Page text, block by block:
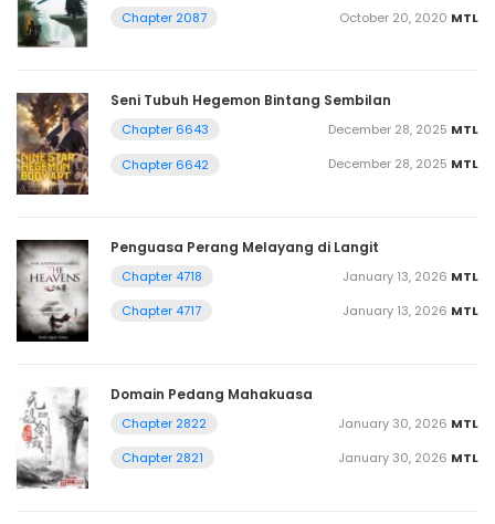
Chapter 2087
MTL
October 20, 2020
Seni Tubuh Hegemon Bintang Sembilan
Chapter 6643 MTL
December 28, 2025
Chapter 6642
MTL
December 28, 2025
Penguasa Perang Melayang di Langit
Chapter 4718 MTL
January 13, 2026
Chapter 4717
MTL
January 13, 2026
Domain Pedang Mahakuasa
Chapter 2822 MTL
January 30, 2026
Chapter 2821
MTL
January 30, 2026